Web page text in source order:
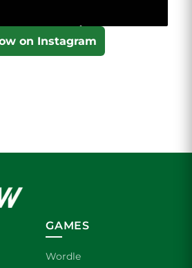
on Instagram
GAMES
Wordle